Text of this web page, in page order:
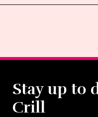
Stay up to
Crill